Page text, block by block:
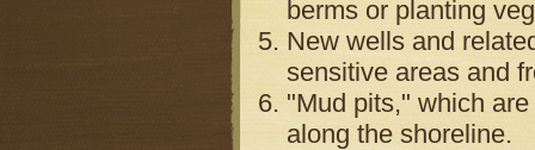
berms or planting
New wells and
sensitive areas and
"Mud pits," which
along the shoreline.